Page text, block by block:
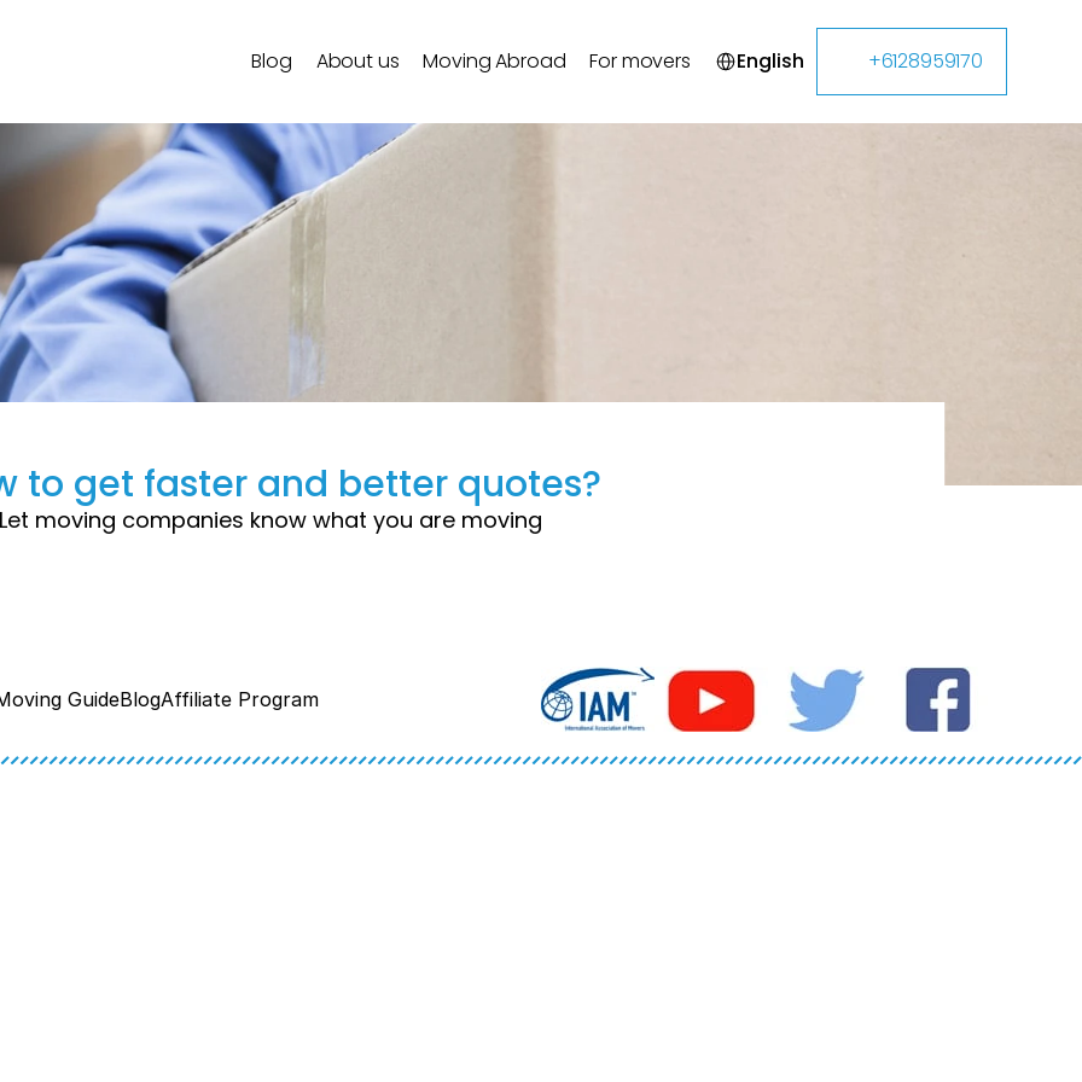
Blog About us Moving Abroad For movers English +6128959170
to get faster and better quotes?
moving companies know what you are moving
GuideBlogAffiliate Program